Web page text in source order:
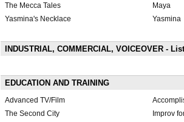
The Mecca Tales Maya
Yasmina's Necklace
Yasmina
INDUSTRIAL, COMMERCIAL, VOICEOVER -
EDUCATION AND TRAINING
Advanced TV/Film
The Second City
Improv